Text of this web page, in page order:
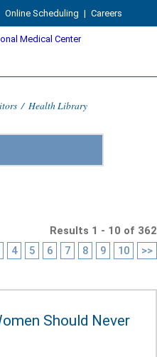
Online Scheduling | Careers
/ Health Library
Results 1 - 10 of 362
4 5 6 7 8 9 10 >>
Should Never